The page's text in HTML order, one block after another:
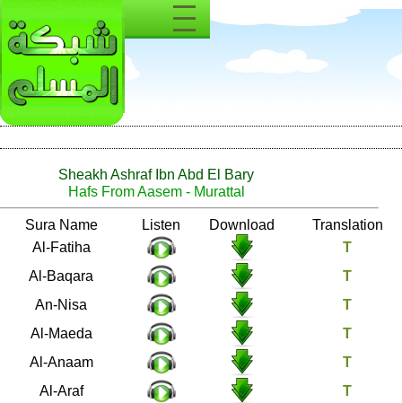
Sheakh Ashraf Ibn Abd El Bary
Hafs From Aasem - Murattal
Download
Listen
Sura Name
Number
Al-Fatiha
1
Al-Baqara
2
An-Nisa
4
Al-Maeda
5
Al-Anaam
6
Al-Araf
7